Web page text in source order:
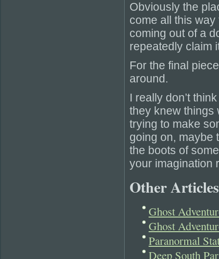
Obviously the
come all this
coming out of a
repeatedly claim
For the final
around.
I really don’t
they knew things
trying to make
going on, maybe
the boots of
your imagination
Other
Ghost
Ghost
Paranormal
Deep South